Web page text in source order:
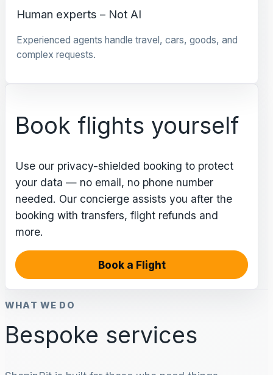
Human experts – Not AI
Experienced agents handle travel, cars, goods, and
complex requests.
Book flights yourself
Use our privacy-shielded booking to protect
your data — no email, no phone number
needed. Our concierge assists you after the
booking with transfers, flight refunds and
more.
Book a Flight
WHAT WE DO
Bespoke services